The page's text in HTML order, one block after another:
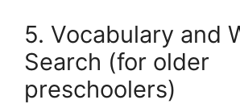
5. Vocabulary and
Search (for older
preschoolers)